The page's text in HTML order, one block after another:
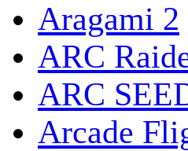
Aragami 2
ARC
ARC
Arcade